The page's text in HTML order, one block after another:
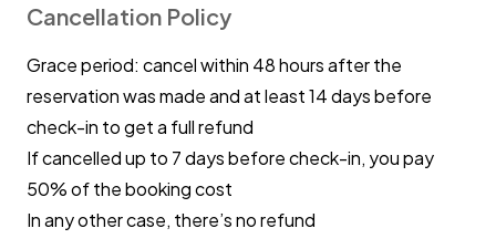
Cancellation Policy
Grace period: cancel within 48 hours after the
reservation was made and at least 14 days before
check-in to get a full refund
If cancelled up to 7 days before check-in, you pay
50% of the booking cost
In any other case, there’s no refund